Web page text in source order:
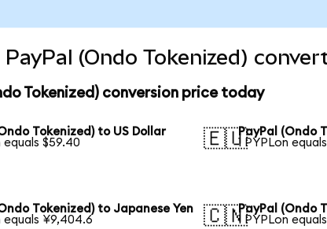
PayPal (Ondo Tokenized)
Tokenized) conversion price today
Tokenized) to US Dollar
equals $59.40
🇪🇺PayPal (Ondo
1 PYPLon
Tokenized) to Japanese Yen
equals ¥9,404.6
🇨🇳PayPal (Ondo
1 PYPLon